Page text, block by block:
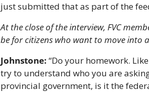
just submitted that as part of the
At the close of the interview, FVC
be for citizens who want to move into
Johnstone: “Do your homework.
try to understand who you are
provincial government, is it the